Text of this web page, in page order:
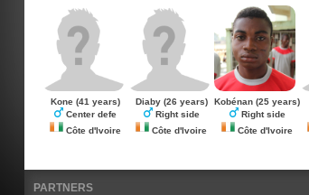
Kone (41 years)
Center defe
Côte d'Ivoire
Diaby(26 years)
Right side
Côte d'Ivoire
Kobénan (25 years)
Right side
Côte d'Ivoire
PARTNERS